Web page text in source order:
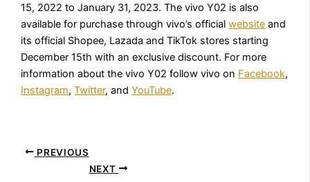
15, 2022 to January 31, 2023. The vivo Y02 is also
available for purchase through vivo’s officialwebsite and
its official Shopee, Lazada and TikTok stores starting
December 15th with an exclusive discount. For more
information about the vivo Y02 follow vivo on Facebook,
Instagram,Twitter, andYouTube.
PREVIOUS
NEXT